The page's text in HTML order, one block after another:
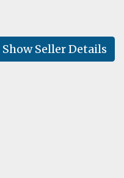
Show Seller Details